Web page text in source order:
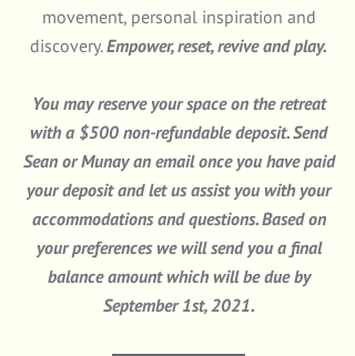
movement, personal inspiration and
discovery.Empower, reset, revive and play.
You may reserve your space on the retreat
with a $500 non-refundable deposit. Send
SeanorMunayan email once you have paid
your deposit and let us assist you with your
accommodationsand questions. Based on
your preferences we will send you a final
balance amount which will be due by
September 1st, 2021.